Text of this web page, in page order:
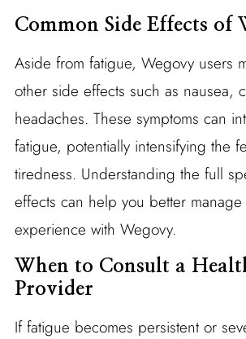
Common Side Effects of
Aside from fatigue, Wegovy users
other side effects such as nausea,
headaches. These symptoms can
fatigue, potentially intensifying the
tiredness. Understanding the full
effects can help you better
experience with Wegovy.
When to Consult a
Provider
If fatigue becomes persistent or